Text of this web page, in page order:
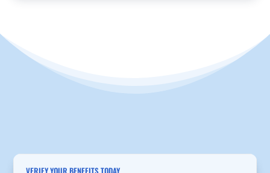
VERIFY YOUR BENEFITS TODAY